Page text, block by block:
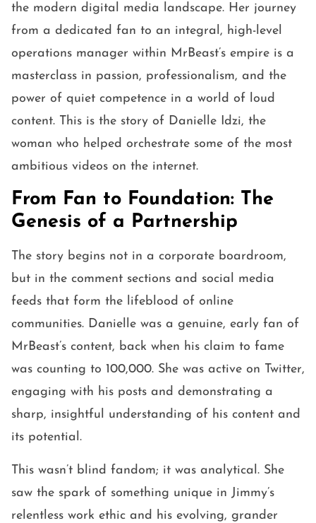
the modern digital media landscape. Her journey
from a dedicated fan to an integral, high-level
operations manager within MrBeast’s empire is a
masterclass in passion, professionalism, and the
power of quiet competence in a world of loud
content. This is the story of Danielle Idzi, the
woman who helped orchestrate some of the most
ambitious videos on the internet.
From Fan to Foundation: The
Genesis of a Partnership
The story begins not in a corporate boardroom,
but in the comment sections and social media
feeds that form the lifeblood of online
communities. Danielle was a genuine, early fan of
MrBeast’s content, back when his claim to fame
was counting to 100,000. She was active on Twitter,
engaging with his posts and demonstrating a
sharp, insightful understanding of his content and
its potential.
This wasn’t blind fandom; it was analytical. She
saw the spark of something unique in Jimmy’s
relentless work ethic and his evolving, grander